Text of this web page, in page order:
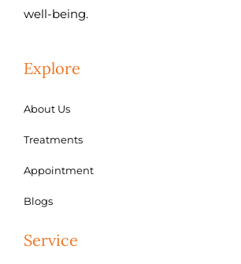
well-being.
Explore
About Us
Treatments
Appointment
Blogs
Service